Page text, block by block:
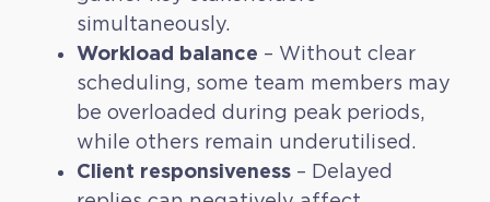
simultaneously.
Workload balance – Without clear
scheduling, some team members may
be overloaded during peak periods,
while others remain underutilised.
Client responsiveness – Delayed